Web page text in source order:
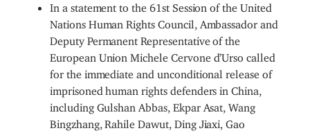
In a statement to the 61st Session of the United
Nations Human Rights Council, Ambassador and
Deputy Permanent Representative of the
European Union Michele Cervone d’Urso called
for the immediate and unconditional release of
imprisoned human rights defenders in China,
including Gulshan Abbas, Ekpar Asat, Wang
Bingzhang, Rahile Dawut, Ding Jiaxi, Gao